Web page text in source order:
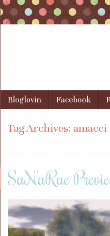
Menu
Skip to content
Bloglovin Facebook
Tag Archives: amacci
SaNaRae